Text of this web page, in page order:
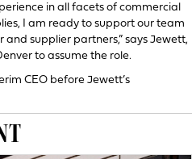
in all facets of commercial
I am ready to support our team
supplier partners,” says Jewett,
to assume the role.
CEO before Jewett’s